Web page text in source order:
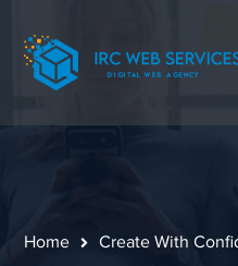
Home Create With